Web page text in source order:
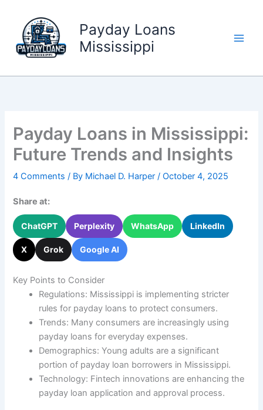
content
Payday Loans
Mississippi
Payday Loans in Mississippi:
Future Trends and Insights
4 Comments / By Michael D. Harper/October 4, 2025
Share at:
ChatGPT Perplexity WhatsApp LinkedIn
X Grok Google AI
Key Points to Consider
Regulations: Mississippi is implementing stricter
rules for payday loans to protect consumers.
Trends: Many consumers are increasingly using
payday loans for everyday expenses.
Demographics: Young adults are a significant
portion of payday loan borrowers in Mississippi.
Technology: Fintech innovations are enhancing the
payday loan application and approval process.